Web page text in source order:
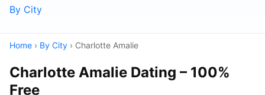
By City
Home › By City › Charlotte Amalie
Charlotte Amalie Dating – 100%
Free